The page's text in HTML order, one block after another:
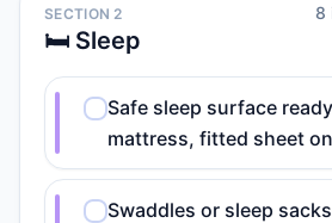
SECTION 2
🛏️ Sleep
8
Safe sleep surface
mattress, fitted sheet
Swaddles or sleep